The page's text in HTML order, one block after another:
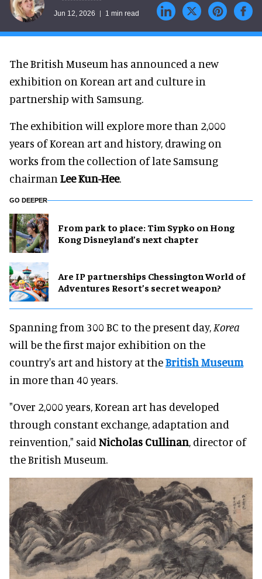
Jun 12, 2026 1 min read
The British Museum has announced a new
exhibition on Korean art and culture in
partnership with Samsung.
The exhibition will explore more than 2,000
years of Korean art and history, drawing on
works from the collection of late Samsung
chairman Lee Kun-Hee.
GO DEEPER
From park to place: Tim Sypko on Hong
Kong Disneyland’s next chapter
Are IP partnerships Chessington World of
Adventures Resort’s secret weapon?
Spanning from 300 BC to the present day, Korea
will be the first major exhibition on the
country's art and history at theBritish Museum
in more than 40 years.
"Over 2,000 years, Korean art has developed
through constant exchange, adaptation and
reinvention," said Nicholas Cullinan, director of
the British Museum.